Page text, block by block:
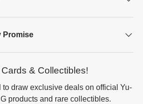
Promise
& Collectibles!
to draw exclusive deals on official Yu-
products and rare collectibles.